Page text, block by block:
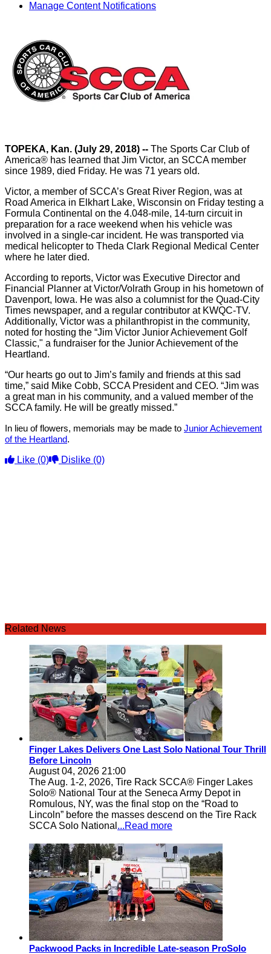
Manage Content Notifications
TOPEKA, Kan. (July 29, 2018) -- The Sports Car Club of
America® has learned that Jim Victor, an SCCA member
since 1989, died Friday. He was 71 years old.
Victor, a member of SCCA’s Great River Region, was at
Road America in Elkhart Lake, Wisconsin on Friday testing a
Formula Continental on the 4.048-mile, 14-turn circuit in
preparation for a race weekend when his vehicle was
involved in a single-car incident. He was transported via
medical helicopter to Theda Clark Regional Medical Center
where he later died.
According to reports, Victor was Executive Director and
Financial Planner at Victor/Volrath Group in his hometown of
Davenport, Iowa. He was also a columnist for the Quad-City
Times newspaper, and a regular contributor at KWQC-TV.
Additionally, Victor was a philanthropist in the community,
noted for hosting the “Jim Victor Junior Achievement Golf
Classic," a fundraiser for the Junior Achievement of the
Heartland.
“Our hearts go out to Jim’s family and friends at this sad
time,” said Mike Cobb, SCCA President and CEO. “Jim was
a great man in his community, and a valued member of the
SCCA family. He will be greatly missed.”
In lieu of flowers, memorials may be made to Junior Achievement
of the Heartland.
Like (0) Dislike (0)
Related News
Finger Lakes Delivers One Last Solo National Tour Thrill
Before Lincoln
August 04, 2026 21:00
The Aug. 1-2, 2026, Tire Rack SCCA® Finger Lakes
Solo® National Tour at the Seneca Army Depot in
Romulous, NY, was the final stop on the “Road to
Lincoln” before the masses descend on the Tire Rack
SCCA Solo National ...Read more
Packwood Packs in Incredible Late-season ProSolo